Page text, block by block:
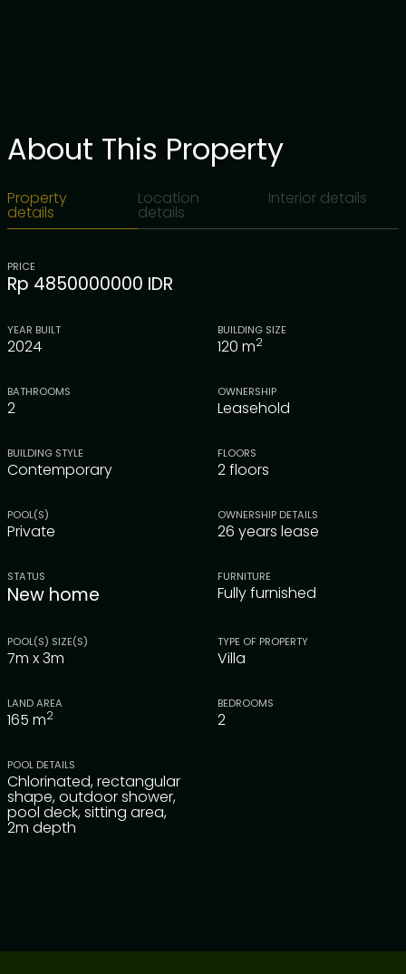
About This Property
Property
details
Location
details
Interior details
PRICE
Rp 4850000000 IDR
YEAR BUILT
2024
BUILDING SIZE
120 m2
BATHROOMS
2
OWNERSHIP
Leasehold
BUILDING STYLE
Contemporary
FLOORS
2 floors
POOL(S)
Private
OWNERSHIP DETAILS
26 years lease
STATUS
New home
FURNITURE
Fully furnished
POOL(S) SIZE(S)
7m x 3m
TYPE OF PROPERTY
Villa
LAND AREA
165 m2
BEDROOMS
2
POOL DETAILS
Chlorinated, rectangular
shape, outdoor shower,
pool deck, sitting area,
2m depth